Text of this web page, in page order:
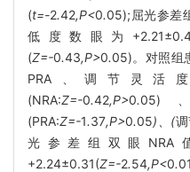
(t=-2.42,P<0.05);屈光参差
低度数眼为
(Z=-0.43,P>0.05)。对照组
PRA、调节灵活
(NRA:Z=-0.42,P>0.05)
(PRA:Z=-1.37,P>0.05)、(
光参差组双眼NRA
+2.24±0.31(Z=-2.54,P<0.01